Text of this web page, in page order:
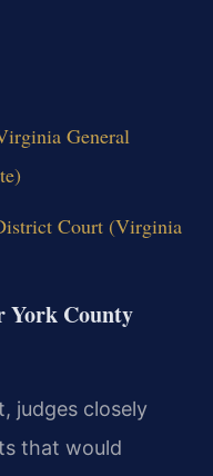
General
Court (Virginia
York County
judges closely
that would